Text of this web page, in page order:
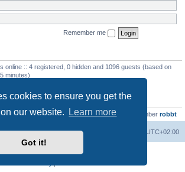
cookies to ensure you get the
our website.
Learn more
Got it!
Remember me
online :: 4 registered, 0 hidden and 1096 guests (based on
minutes)
2999 • Total members4654 • Our newest member robbt
UTC+02:00
Delete cookies
by
® Forum Software © phpBB Limited